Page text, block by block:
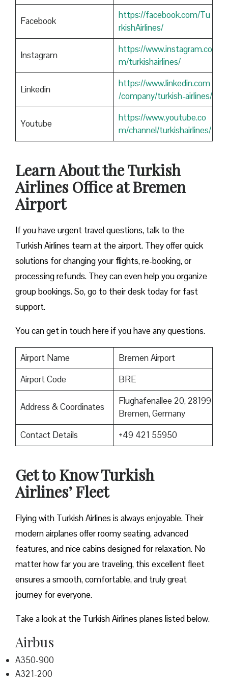
Facebook
https://facebook.com/Tu
rkishAirlines/
Instagram
https://www.instagram.co
m/turkishairlines/
Linkedin
https://www.linkedin.com
/company/turkish-airlines/
Youtube
https://www.youtube.co
m/channel/turkishairlines/
Learn About the Turkish
Airlines Office at Bremen
Airport
If you have urgent travel questions, talk to the
Turkish Airlines team at the airport. They offer quick
solutions for changing your flights, re-booking, or
processing refunds. They can even help you organize
group bookings. So, go to their desk today for fast
support.
You can get in touch here if you have any questions.
Airport Name
Bremen Airport
Airport Code
BRE
Address & Coordinates
Flughafenallee 20, 28199
Bremen, Germany
Contact Details
+49 421 55950
Get to Know Turkish
Airlines’ Fleet
Flying with Turkish Airlines is always enjoyable. Their
modern airplanes offer roomy seating, advanced
features, and nice cabins designed for relaxation. No
matter how far you are traveling, this excellent fleet
ensures a smooth, comfortable, and truly great
journey for everyone.
Take a look at the Turkish Airlines planes listed below.
Airbus
A350-900
A321-200